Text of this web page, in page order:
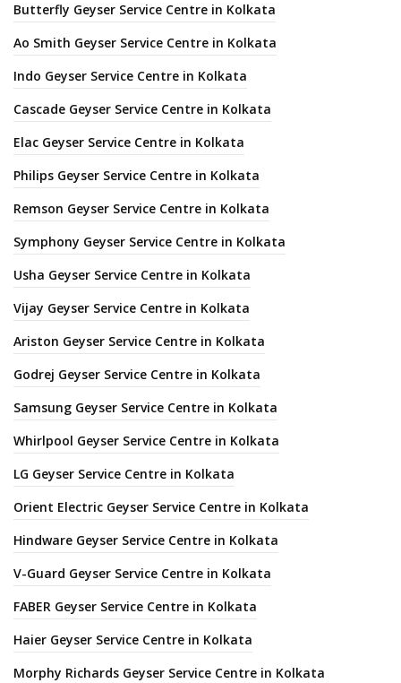
Butterfly Geyser Service Centre in Kolkata
Ao Smith Geyser Service Centre in Kolkata
Indo Geyser Service Centre in Kolkata
Cascade Geyser Service Centre in Kolkata
Elac Geyser Service Centre in Kolkata
Philips Geyser Service Centre in Kolkata
Remson Geyser Service Centre in Kolkata
Symphony Geyser Service Centre in Kolkata
Usha Geyser Service Centre in Kolkata
Vijay Geyser Service Centre in Kolkata
Ariston Geyser Service Centre in Kolkata
Godrej Geyser Service Centre in Kolkata
Samsung Geyser Service Centre in Kolkata
Whirlpool Geyser Service Centre in Kolkata
LG Geyser Service Centre in Kolkata
Orient Electric Geyser Service Centre in Kolkata
Hindware Geyser Service Centre in Kolkata
V-Guard Geyser Service Centre in Kolkata
FABER Geyser Service Centre in Kolkata
Haier Geyser Service Centre in Kolkata
Morphy Richards Geyser Service Centre in Kolkata